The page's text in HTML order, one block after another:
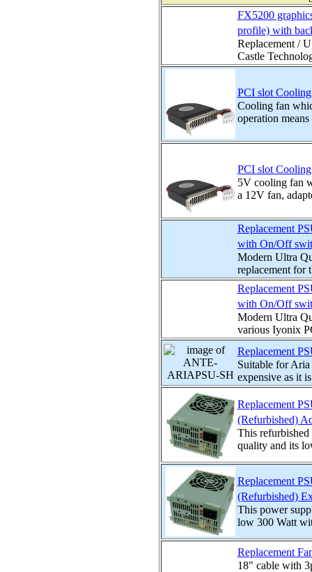
FX5200
profile) with
Replacement /
Castle
PCI slot
Cooling fan
operation
PCI slot
5V cooling fan
a 12V fan,
Replacement
with On/Off
Modern Ultra
replacement for
Replacement
with On/Off
Modern Ultra
various Iyonix
Replacement
Suitable for
expensive as it
Replacement
(Refurbished)
This
quality and its
Replacement
(Refurbished)
This power
low 300 Watt
Replacement
18" cable with